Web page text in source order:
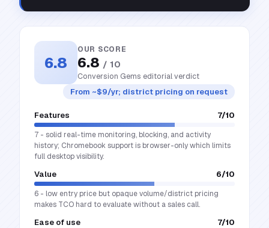
6.8
OUR SCORE
6.8 / 10
Conversion Gems editorial verdict
From ~$9/yr; district pricing on request
Features 7/10
7 - solid real-time monitoring, blocking, and activity
history; Chromebook support is browser-only which limits
full desktop visibility.
Value 6/10
6 - low entry price but opaque volume/district pricing
makes TCO hard to evaluate without a sales call.
Ease of use 7/10